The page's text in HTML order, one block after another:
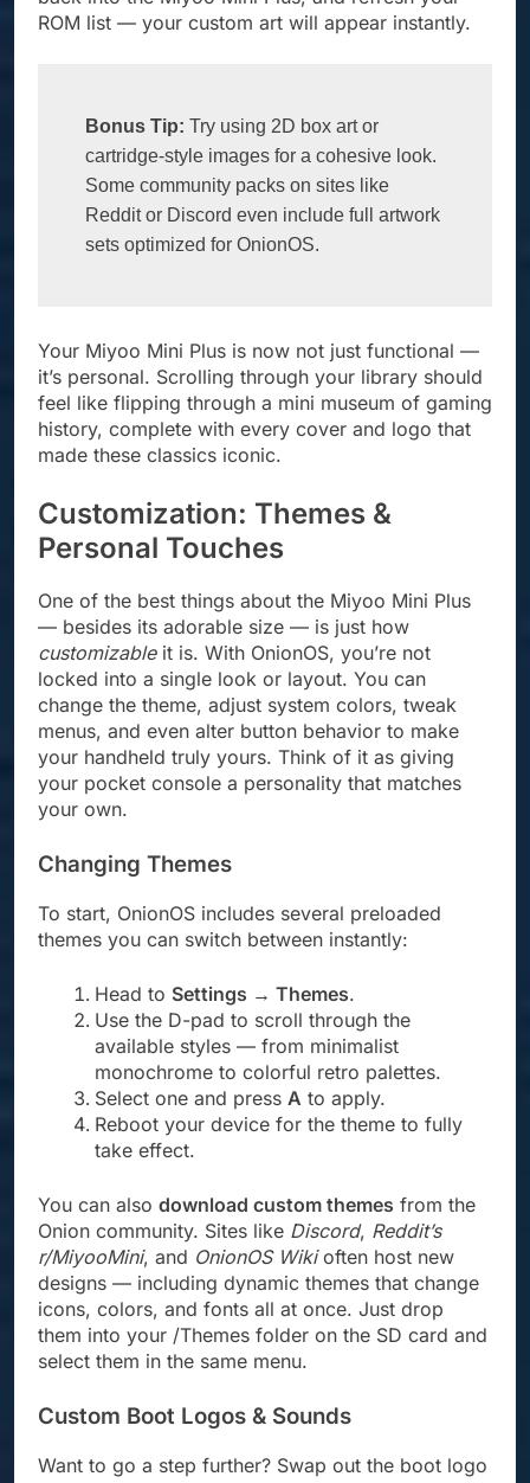
ROM list — your custom art will appear instantly.
Bonus Tip: Try using 2D box art or
cartridge-style images for a cohesive look.
Some community packs on sites like
Reddit or Discord even include full artwork
sets optimized for OnionOS.
Your Miyoo Mini Plus is now not just functional —
it’s personal. Scrolling through your library should
feel like flipping through a mini museum of gaming
history, complete with every cover and logo that
made these classics iconic.
Customization: Themes &
Personal Touches
One of the best things about the Miyoo Mini Plus
— besides its adorable size — is just how
customizableit is. With OnionOS, you’re not
locked into a single look or layout. You can
change the theme, adjust system colors, tweak
menus, and even alter button behavior to make
your handheld truly yours. Think of it as giving
your pocket console a personality that matches
your own.
Changing Themes
To start, OnionOS includes several preloaded
themes you can switch between instantly:
Head to Settings → Themes.
Use the D-pad to scroll through the
available styles — from minimalist
monochrome to colorful retro palettes.
Select one and press A to apply.
Reboot your device for the theme to fully
take effect.
You can also download custom themes from the
Onion community. Sites like Discord, Reddit’s
r/MiyooMini, and OnionOS Wikioften host new
designs — including dynamic themes that change
icons, colors, and fonts all at once. Just drop
them into your /Themes folder on the SD card and
select them in the same menu.
Custom Boot Logos & Sounds
Want to go a step further? Swap out the boot logo